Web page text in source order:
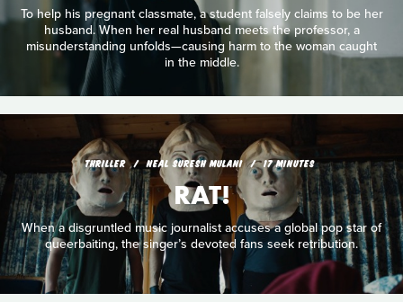
To help his pregnant classmate, a student falsely claims to be her
husband. When her real husband meets the professor, a
misunderstanding unfolds—causing harm to the woman caught
in the middle.
THRILLER NEAL SURESH MULANI 17 MINUTES
RAT!
When a disgruntled music journalist accuses a global pop star of
queerbaiting, the singer’s devoted fans seek retribution.